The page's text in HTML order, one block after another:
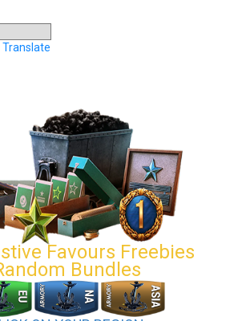
Translate
Favours Freebies
Bundles